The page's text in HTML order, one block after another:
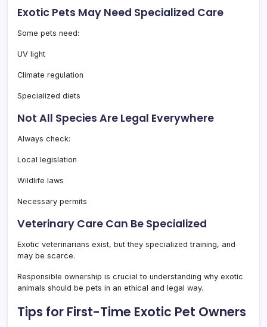
Exotic Pets May Need Specialized Care
Some pets need:
UV light
Climate regulation
Specialized diets
Not All Species Are Legal Everywhere
Always check:
Local legislation
Wildlife laws
Necessary permits
Veterinary Care Can Be Specialized
Exotic veterinarians exist, but they specialized training, and
may be scarce.
Responsible ownership is crucial to understanding why exotic
animals should be pets in an ethical and legal way.
Tips for First-Time Exotic Pet Owners